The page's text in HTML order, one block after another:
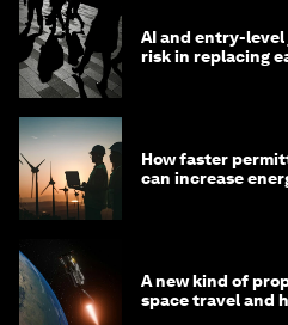
AI and entry-
risk in replacing
How faster
can increase
A new kind of
space travel and